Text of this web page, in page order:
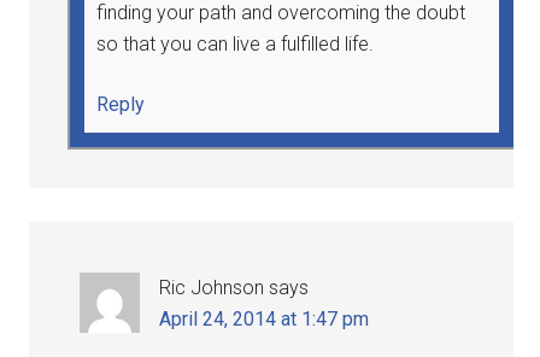
finding your path and overcoming the doubt
so that you can live a fulfilled life.
Reply
Ric Johnson says
April 24, 2014 at 1:47 pm